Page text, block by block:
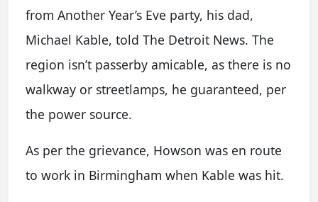
from Another Year’s Eve party, his dad,
Michael Kable, told The Detroit News. The
region isn’t passerby amicable, as there is no
walkway or streetlamps, he guaranteed, per
the power source.
As per the grievance, Howson was en route
to work in Birmingham when Kable was hit.